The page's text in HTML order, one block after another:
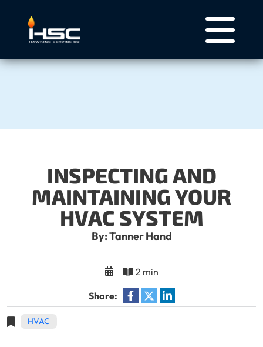
INSPECTING AND
MAINTAINING YOUR
HVAC SYSTEM
By: Tanner Hand
2 min
Share:
HVAC